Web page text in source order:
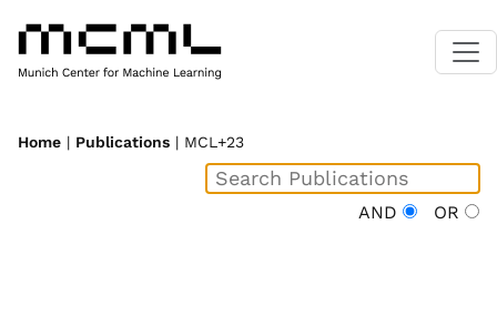
Home | Publications | MCL+23
AND OR